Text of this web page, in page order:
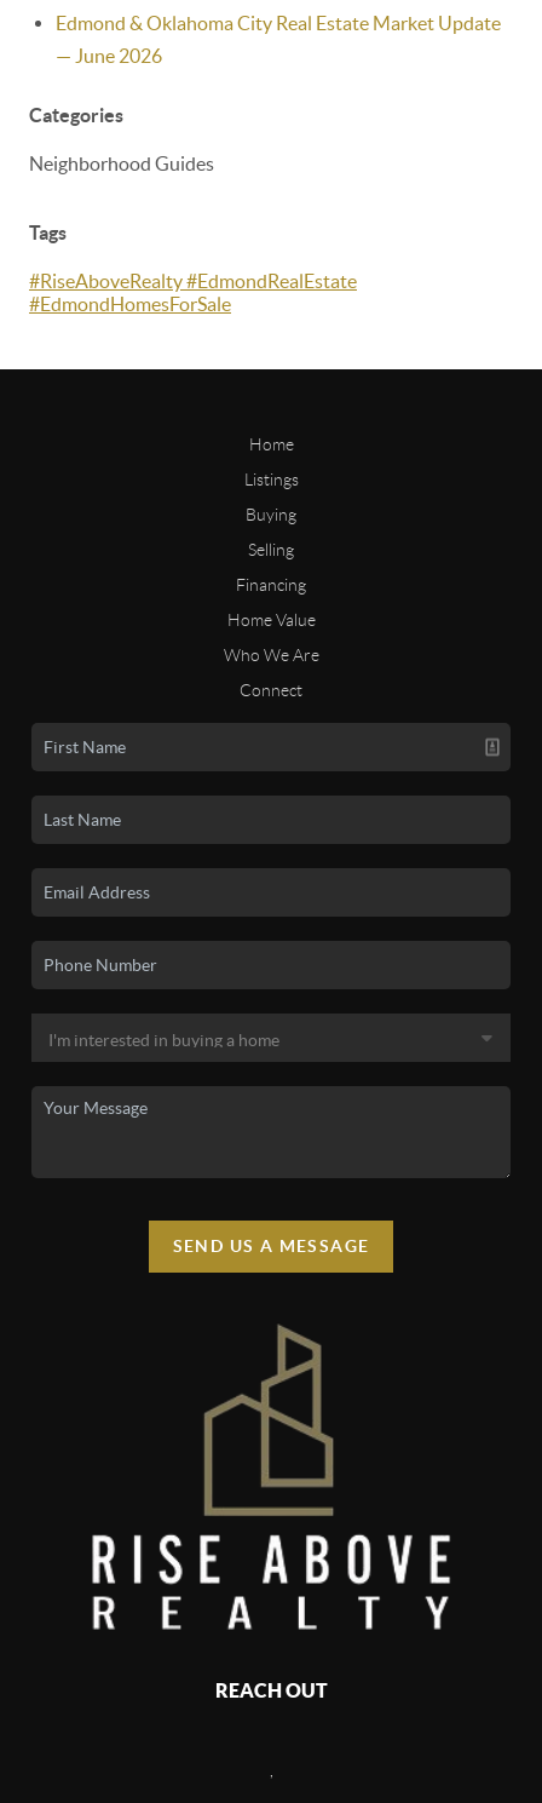
Edmond & Oklahoma City Real Estate Market Update
— June 2026
Categories
Neighborhood Guides
Tags
#RiseAboveRealty #EdmondRealEstate
#EdmondHomesForSale
Home
Listings
Buying
Selling
Financing
Home Value
Who We Are
Connect
SEND US A MESSAGE
REACH OUT